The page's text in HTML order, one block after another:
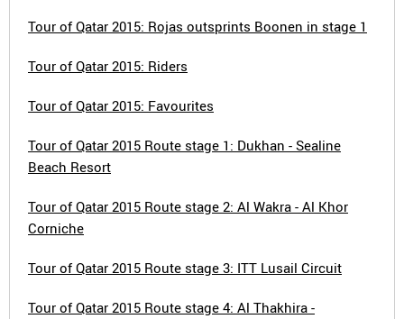
Tour of Qatar 2015: Rojas outsprints Boonen in stage 1
Tour of Qatar 2015: Riders
Tour of Qatar 2015: Favourites
Tour of Qatar 2015 Route stage 1: Dukhan - Sealine
Beach Resort
Tour of Qatar 2015 Route stage 2: Al Wakra - Al Khor
Corniche
Tour of Qatar 2015 Route stage 3: ITT Lusail Circuit
Tour of Qatar 2015 Route stage 4: Al Thakhira -